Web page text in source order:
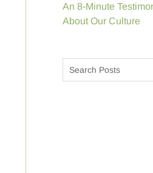
An 8-Minute
About Our Culture